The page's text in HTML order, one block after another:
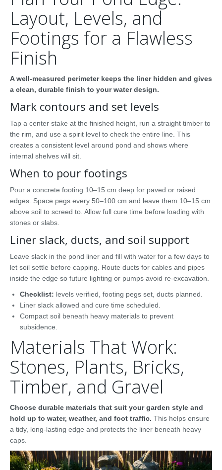
Layout, Levels, and
Footings for a Flawless
Finish
A well-measured perimeter keeps the liner hidden and gives
a clean, durable finish to your water design.
Mark contours and set levels
Tap a center stake at the finished height, run a straight timber to
the rim, and use a spirit level to check the entire line. This
creates a consistent level around pond and shows where
internal shelves will sit.
When to pour footings
Pour a concrete footing 10–15 cm deep for paved or raised
edges. Space pegs every 50–100 cm and leave them 10–15 cm
above soil to screed to. Allow full cure time before loading with
stones or slabs.
Liner slack, ducts, and soil support
Leave slack in the pond liner and fill with water for a few days to
let soil settle before capping. Route ducts for cables and pipes
inside the edge so future lighting or pumps avoid re-excavation.
Checklist: levels verified, footing pegs set, ducts planned.
Liner slack allowed and cure time scheduled.
Compact soil beneath heavy materials to prevent
subsidence.
Materials That Work:
Stones, Plants, Bricks,
Timber, and Gravel
Choose durable materials that suit your garden style and
hold up to water, weather, and foot traffic. This helps ensure
a tidy, long-lasting edge and protects the liner beneath heavy
caps.